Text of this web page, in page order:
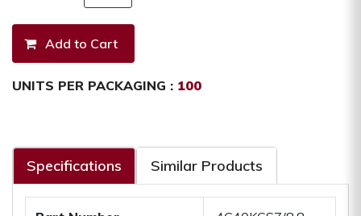
UNITS PER PACKAGING : 100
Specifications Similar Products